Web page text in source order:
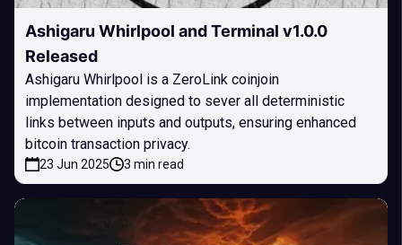
Ashigaru Whirlpool and Terminal v1.0.0
Released
Ashigaru Whirlpool is a ZeroLink coinjoin
implementation designed to sever all deterministic
links between inputs and outputs, ensuring enhanced
bitcoin transaction privacy.
23 Jun 2025 3 min read